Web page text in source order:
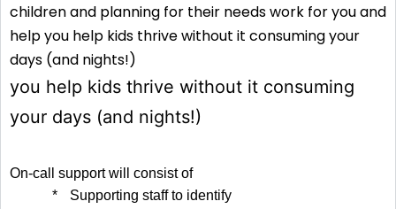
children and planning for their needs work for you and
help you help kids thrive without it consuming your
days (and nights!)
you help kids thrive without it consuming
your days (and nights!)
On-call support will consist of
*
Supporting staff to identify